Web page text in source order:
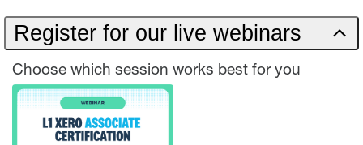
Register for our live webinars
Choose which session works best for you